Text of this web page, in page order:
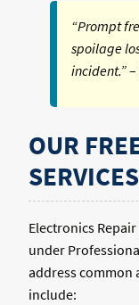
“Prompt
spoilage
incident.”
OUR
SERVICES
Electronics
under
address common
include: